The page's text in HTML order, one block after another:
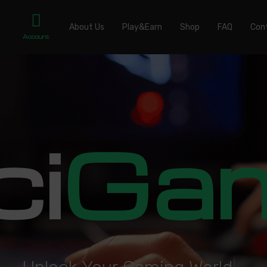
Account
About Us Play&Earn Shop FAQ